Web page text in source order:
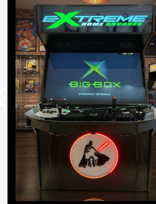
way.
From the first cut of wood to
the last wired LED button,
our cabinets are built
entirely in-house with high-
quality materials by
experienced builders. With